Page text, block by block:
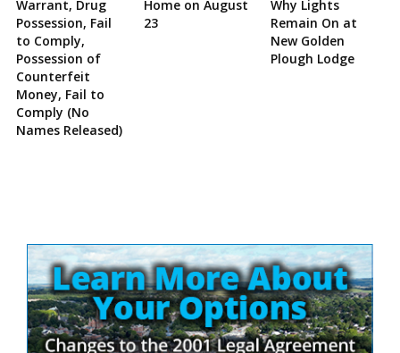
Warrant, Drug
Possession, Fail
to Comply,
Possession of
Counterfeit
Money, Fail to
Comply (No
Names Released)
Home on August
23
Why Lights
Remain On at
New Golden
Plough Lodge